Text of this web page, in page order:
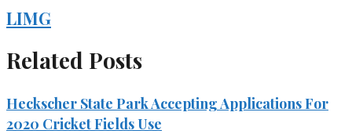
LIMG
Related Posts
Heckscher State Park Accepting Applications For
2020 Cricket Fields Use